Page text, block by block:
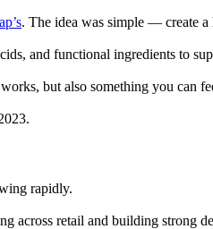
. The idea was simple — create
and functional ingredients to
but also something you can
rapidly.
across retail and building strong